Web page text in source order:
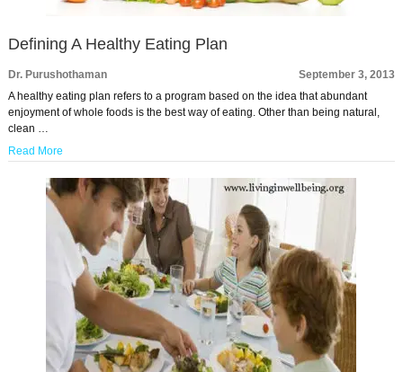
Defining A Healthy Eating Plan
Dr. Purushothaman
September 3, 2013
A healthy eating plan refers to a program based on the idea that abundant
enjoyment of whole foods is the best way of eating. Other than being natural,
clean …
Read More